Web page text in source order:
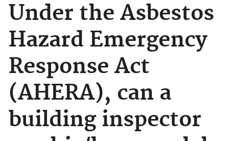
Under the Asbestos
Hazard Emergency
Response Act
(AHERA), can a
building inspector